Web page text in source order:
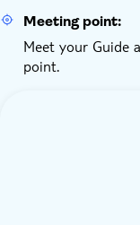
Meeting point:
Meet your Guide
point.